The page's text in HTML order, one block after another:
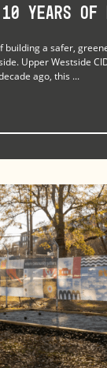
Years of
building a safer,
Upper Westside
ago, this ...